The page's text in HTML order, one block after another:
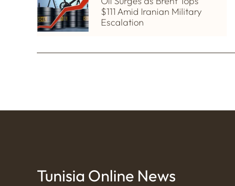
$111 Amid Iranian Military
Escalation
Tunisia Online News